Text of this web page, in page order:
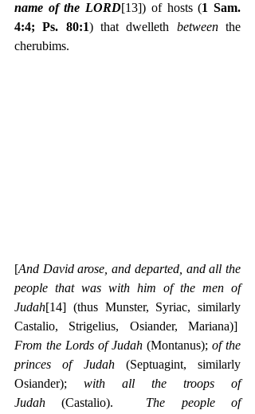
name of the LORD[13]) of hosts (1 Sam.
4:4; Ps. 80:1) that dwelleth between the
cherubims.
[And David arose, and departed, and all the
people that was with him of the men of
Judah[14] (thus Munster, Syriac, similarly
From the Lords of Judah (Montanus); of the
princes of Judah (Septuagint, similarly
Osiander); with all the troops of
Judah (Castalio). The people of